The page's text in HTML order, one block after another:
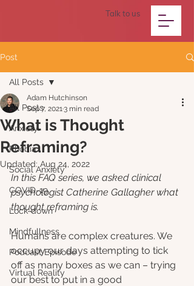
Talk to us
Post
All Posts
Anxiety
Phobia
Social Anxiety
COVID-19
Lock-down
Mindfullness
Podcast Episode
Virtual Reality
All Posts
What is Thought
Reframing?
Adam Hutchinson
Sep 7, 20213 min read
Updated: Aug 24, 2022
In this FAQ series, we asked clinical
psychologist Catherine Gallagher what
thought reframing is.
Humans are complex creatures. We
occupy our days attempting to tick
off as many boxes as we can – trying
our best to put in a good